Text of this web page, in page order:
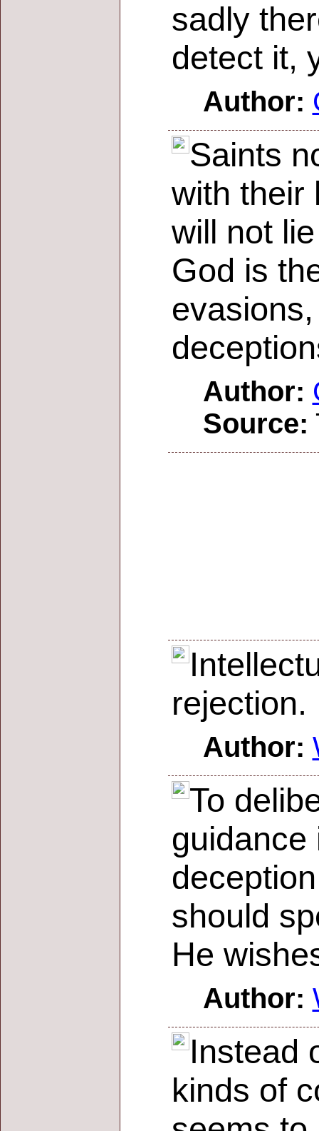
sadly
detect it,
Author:
Saints
with their
will not
God is
Author:
Source:
rejection.
Author:
To
guidance
should
He
Author:
Instead
kinds of